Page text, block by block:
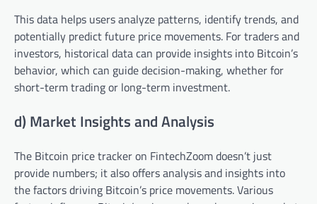
This data helps users analyze patterns, identify trends, and
potentially predict future price movements. For traders and
investors, historical data can provide insights into Bitcoin’s
behavior, which can guide decision-making, whether for
short-term trading or long-term investment.
d) Market Insights and Analysis
The Bitcoin price tracker on FintechZoom doesn’t just
provide numbers; it also offers analysis and insights into
the factors driving Bitcoin’s price movements. Various